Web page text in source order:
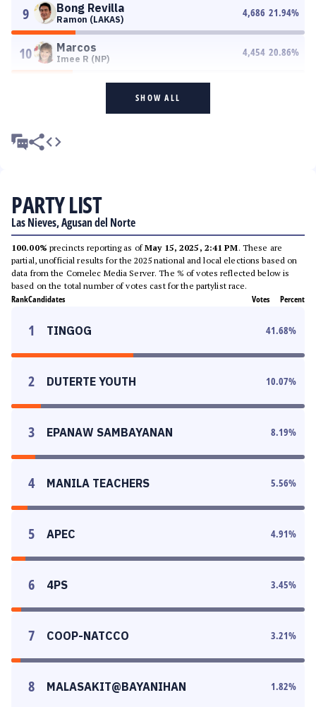
9 Bong Revilla
Ramon (LAKAS)
4,686 21.94%
10 Marcos
Imee R (NP)
4,454 20.86%
SHOW ALL
PARTY LIST
Las Nieves, Agusan del Norte
100.00% precincts reporting as ofMay 15, 2025, 2:41 PM. These are
partial, unofficial results for the 2025 national and local elections based on
data from the Comelec Media Server. The % of votes reflected below is
based on the total number of votes cast for the partylist race.
RankCandidates Votes Percent
1 TINGOG 41.68%
2 DUTERTE YOUTH 10.07%
3 EPANAW SAMBAYANAN 8.19%
4 MANILA TEACHERS 5.56%
5 APEC 4.91%
6 4PS 3.45%
7 COOP-NATCCO 3.21%
8 MALASAKIT@BAYANIHAN 1.82%